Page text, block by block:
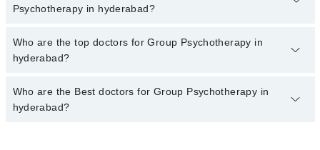
marham.pk
Psychotherapy in hyderabad?
The fee for specialists of Group Psychotherapy in hyderabad
varies from PKR 500-3000 depending upon doctor's experience
Who are the top doctors for Group Psychotherapy in
hyderabad?
10 Group Psychotherapy Doctors in hyderabad are:
Rukhsar Khan
Who are the Best doctors for Group Psychotherapy in
hyderabad?